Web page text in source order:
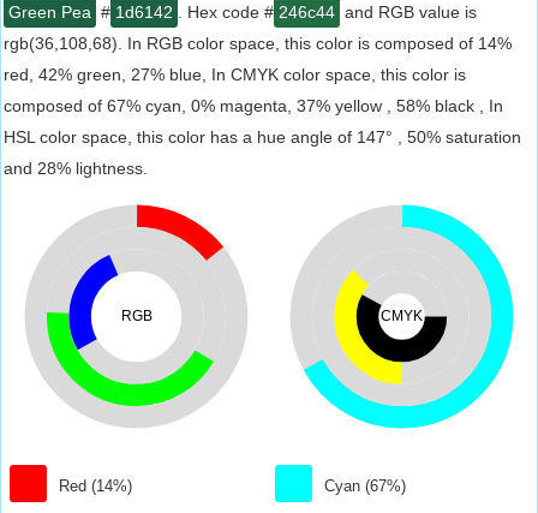
Green Pea # 1d6142 . Hex code # 246c44 and RGB value is
rgb(36,108,68). In RGB color space, this color is composed of 14%
red, 42% green, 27% blue, In CMYK color space, this color is
composed of 67% cyan, 0% magenta, 37% yellow , 58% black , In
HSL color space, this color has a hue angle of 147° , 50% saturation
and 28% lightness.
RGB
Red (14%)
CMYK
Cyan (67%)